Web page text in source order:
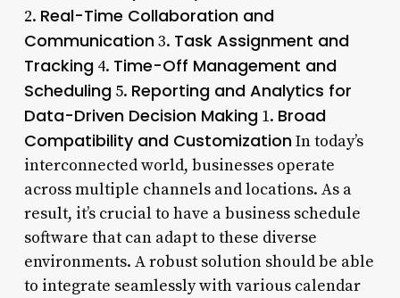
2. Real-Time Collaboration and
Communication3. Task Assignment and
Tracking4. Time-Off Management and
Scheduling5. Reporting and Analytics for
Data-Driven Decision Making1. Broad
Compatibility and CustomizationIn today’s
interconnected world, businesses operate
across multiple channels and locations. As a
result, it’s crucial to have a business schedule
software that can adapt to these diverse
environments. A robust solution should be able
to integrate seamlessly with various calendar